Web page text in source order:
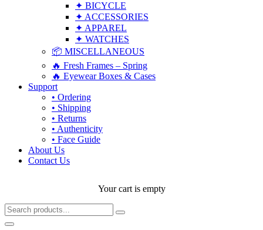
✦ BICYCLE
✦ ACCESSORIES
✦ APPAREL
✦ WATCHES
📦 MISCELLANEOUS
🔥 Fresh Frames – Spring
🔥 Eyewear Boxes & Cases
Support
• Ordering
• Shipping
• Returns
• Authenticity
• Face Guide
About Us
Contact Us
Your cart is empty